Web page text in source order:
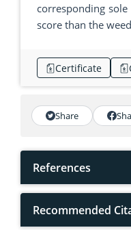
corresponding
score than the
Certificate
Share
References
Recommended